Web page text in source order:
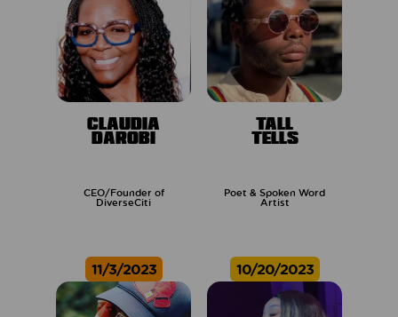
CLAUDIA
DAROBI
CEO/Founder of
DiverseCiti
11/3/2023
TALL
TELLS
Poet & Spoken Word
Artist
10/20/2023